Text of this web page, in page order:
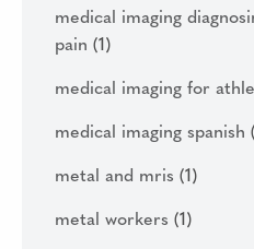
medical imaging
pain (1)
medical imaging for
medical imaging spanish
metal and mris (1)
metal workers (1)